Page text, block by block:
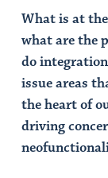
What is at
what are the
do
issue areas
the heart of
driving